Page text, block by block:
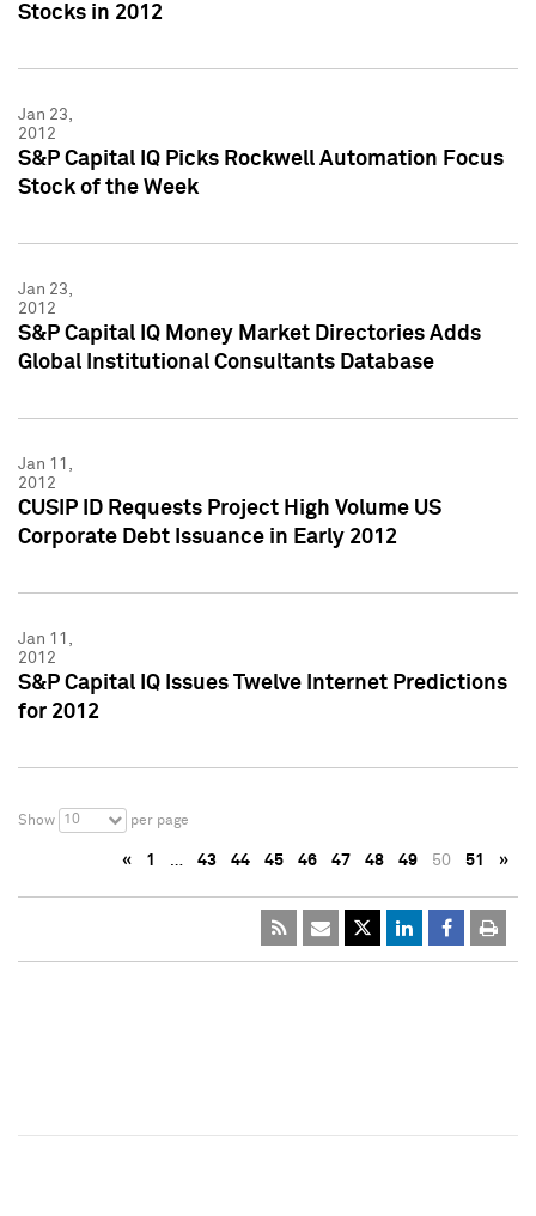
Stocks in 2012
Jan 23,
2012
S&P Capital IQ Picks Rockwell Automation Focus
Stock of the Week
Jan 23,
2012
S&P Capital IQ Money Market Directories Adds
Global Institutional Consultants Database
Jan 11,
2012
CUSIP ID Requests Project High Volume US
Corporate Debt Issuance in Early 2012
Jan 11,
2012
S&P Capital IQ Issues Twelve Internet Predictions
for 2012
Show 10 per page
« 1 … 43 44 45 46 47 48 49 50 51 »